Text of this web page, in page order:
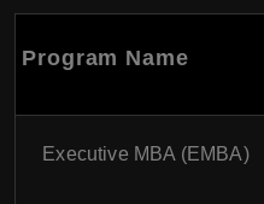
Program Name
Executive MBA (EMBA)